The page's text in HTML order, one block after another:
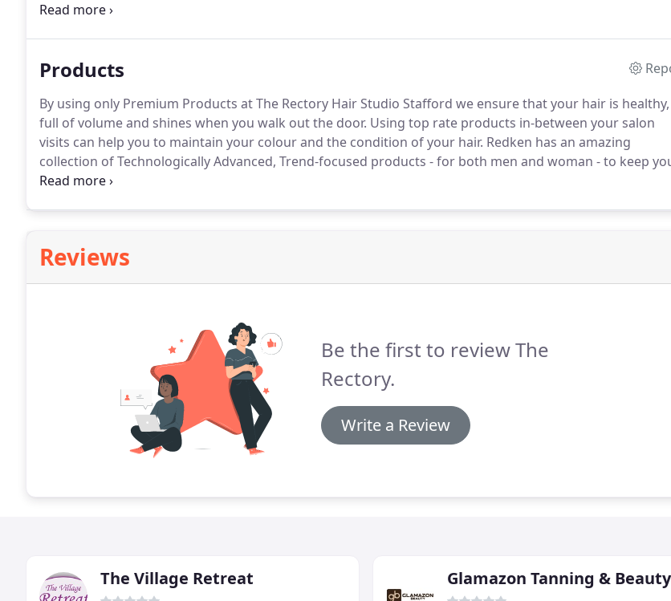
techniques to ensure your colour is vibrant and your hair shines.
Products
By using only Premium Products at The Rectory Hair Studio Stafford we ensure that your hair is healthy,
full of volume and shines when you walk out the door. Using top rate products in-between your salon
visits can help you to maintain your colour and the condition of your hair. Redken has an amazing
collection of Technologically Advanced, Trend-focused products - for both men and woman - to keep
hair healthy, shiny and looking great.
Reviews
Be the first to review The
Rectory.
Write a Review
The Village Retreat Glamazon Tanning & Beauty